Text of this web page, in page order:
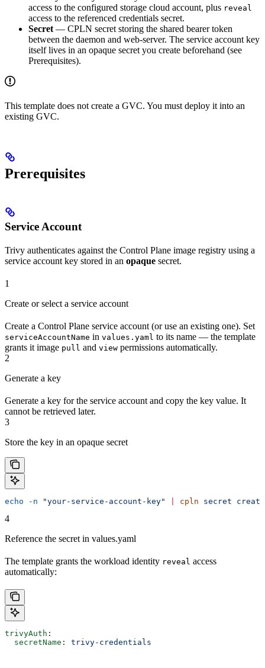
access to the configured storage cloud account, plus reveal
access to the referenced credentials secret.
Secret — CPLN secret storing the shared bearer token
between the daemon and web-server. The service account key
itself lives in an opaque secret you create beforehand (see
Prerequisites).
This template does not create a GVC. You must deploy it into an
existing GVC.
Prerequisites
Service Account
Trivy authenticates against the Control Plane image registry using a
service account key stored in an opaque secret.
1
Create or select a service account
Create a Control Plane service account (or use an existing one). Set
serviceAccountName in values.yaml to its name — the template
grants it image pull and view permissions automatically.
2
Generate a key
Generate a key for the service account and copy the key value. It
cannot be retrieved later.
3
Store the key in an opaque secret
echo -n "your-service-account-key" cpln secret
4
Reference the secret in values.yaml
The template grants the workload identity reveal access
automatically:
trivyAuth :
  secretName
: trivy-credentials